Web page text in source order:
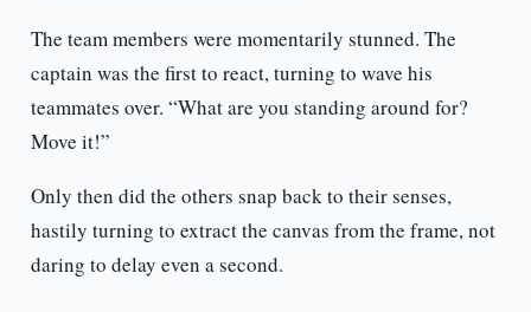
The team members were momentarily stunned. The
captain was the first to react, turning to wave his
teammates over. “What are you standing around for?
Move it!”
Only then did the others snap back to their senses,
hastily turning to extract the canvas from the frame, not
daring to delay even a second.